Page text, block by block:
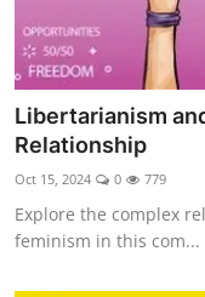
Libertarianism
Relationship
Oct 15, 2024 0 779
Explore the complex
feminism in this com...